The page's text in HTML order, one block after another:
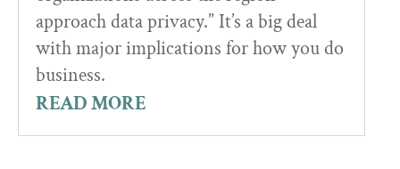
approach data privacy.” It’s a big deal
with major implications for how you do
business.
READ MORE